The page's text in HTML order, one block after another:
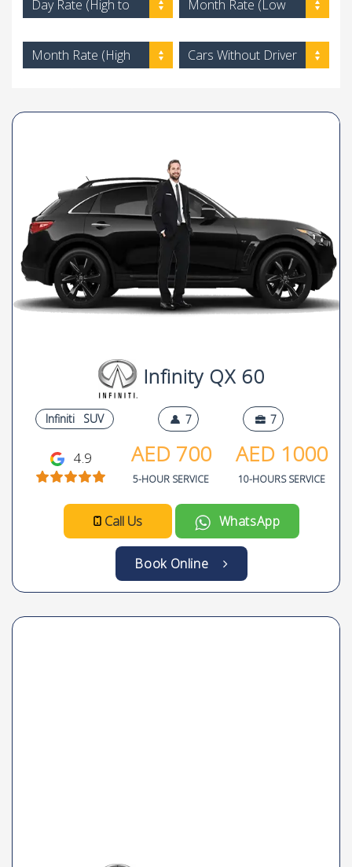
Day Rate (High to
Month Rate (Low
Month Rate (High
Cars Without Driver
Infinity QX 60
Infiniti SUV 7 7
4.9 AED 700
5-HOUR SERVICE
AED 1000
10-HOURS SERVICE
Call Us WhatsApp
Book Online